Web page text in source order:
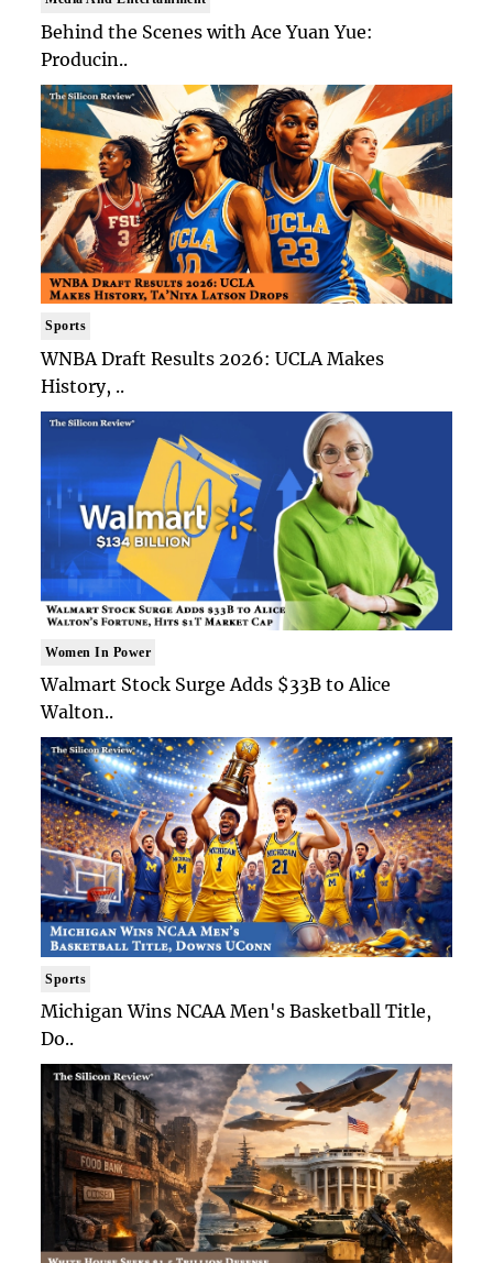
Behind the Scenes with Ace Yuan Yue:
Producin..
Sports
WNBA Draft Results 2026: UCLA Makes
History, ..
Women In Power
Walmart Stock Surge Adds $33B to Alice
Walton..
Sports
Michigan Wins NCAA Men's Basketball Title,
Do..